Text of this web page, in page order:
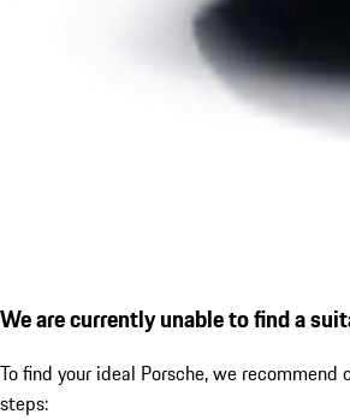
We are currently unable to find a
To find your ideal Porsche, we
steps: